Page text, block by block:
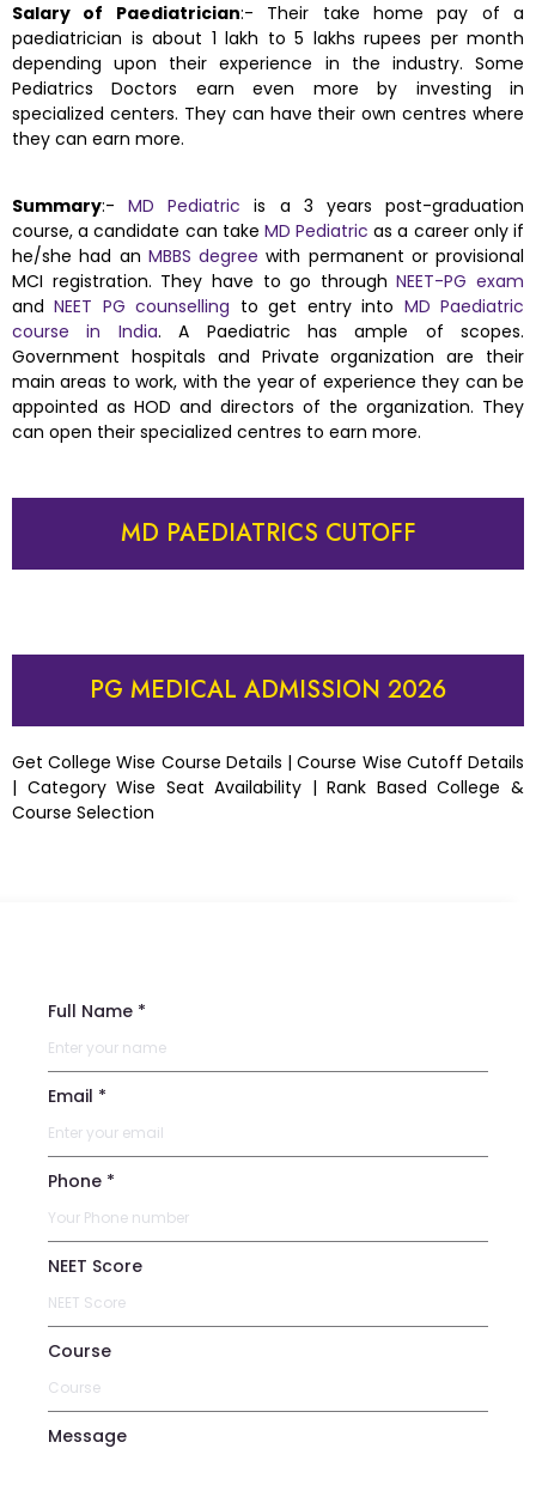
Salary of Paediatrician:- Their take home pay of a
paediatrician is about 1 lakh to 5 lakhs rupees per month
depending upon their experience in the industry. Some
Pediatrics Doctors earn even more by investing in
specialized centers. They can have their own centres where
they can earn more.
Summary:- MD Pediatric is a 3 years post-graduation
course, a candidate can take MD Pediatric as a career only if
he/she had an MBBS degree with permanent or provisional
MCI registration. They have to go throughNEET-PG exam
andNEET PG counselling to get entry into MD Paediatric
course in India. A Paediatric has ample of scopes.
Government hospitals and Private organization are their
main areas to work, with the year of experience they can be
appointed as HOD and directors of the organization. They
can open their specialized centres to earn more.
MD PAEDIATRICS CUTOFF
PG MEDICAL ADMISSION 2026
Get College Wise Course Details | Course Wise Cutoff Details
| Category Wise Seat Availability | Rank Based College &
Course Selection
Full Name *
Email *
Phone *
NEET Score
Course
Message